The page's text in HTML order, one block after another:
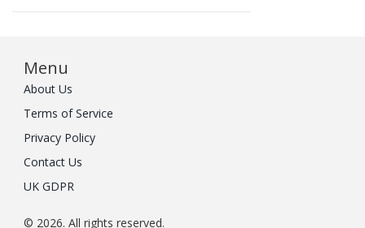
Menu
About Us
Terms of Service
Privacy Policy
Contact Us
UK GDPR
© 2026. All rights reserved.